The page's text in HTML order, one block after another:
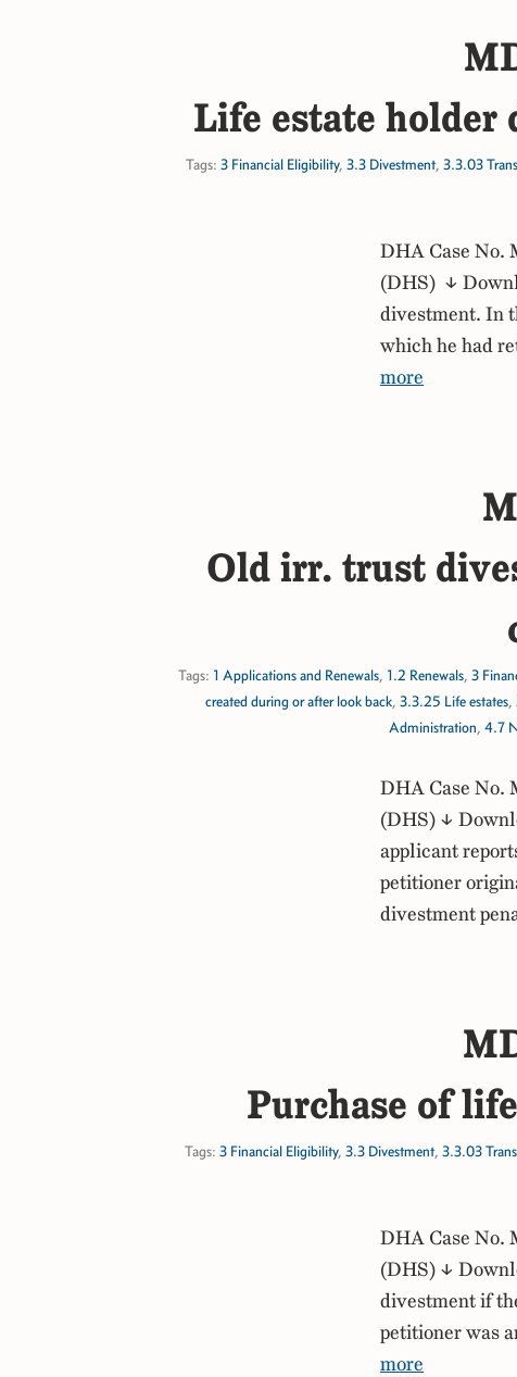
Life estate holder
Tags: 3 Financial Eligibility, 3.3 Divestment, 3.3.03
DHA Case No.
(DHS) ↓
divestment. In
which he had
more
Old irr. trust
Tags: 1 Applications and Renewals, 1.2 Renewals, 3
created during or after look back, 3.3.25 Life estates,
Administration, 4.7
DHA Case No.
(DHS) ↓
applicant
petitioner
divestment
Purchase of
Tags: 3 Financial Eligibility, 3.3 Divestment, 3.3.03
DHA Case No.
(DHS) ↓
divestment if
petitioner was
more